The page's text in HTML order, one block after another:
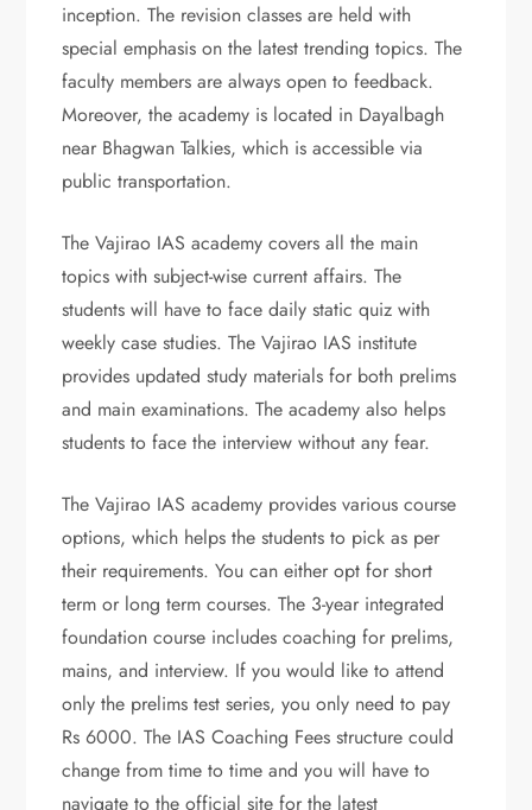
inception. The revision classes are held with
special emphasis on the latest trending topics. The
faculty members are always open to feedback.
Moreover, the academy is located in Dayalbagh
near Bhagwan Talkies, which is accessible via
public transportation.
The Vajirao IAS academy covers all the main
topics with subject-wise current affairs. The
students will have to face daily static quiz with
weekly case studies. The Vajirao IAS institute
provides updated study materials for both prelims
and main examinations. The academy also helps
students to face the interview without any fear.
The Vajirao IAS academy provides various course
options, which helps the students to pick as per
their requirements. You can either opt for short
term or long term courses. The 3-year integrated
foundation course includes coaching for prelims,
mains, and interview. If you would like to attend
only the prelims test series, you only need to pay
Rs 6000. The IAS Coaching Fees structure could
change from time to time and you will have to
navigate to the official site for the latest